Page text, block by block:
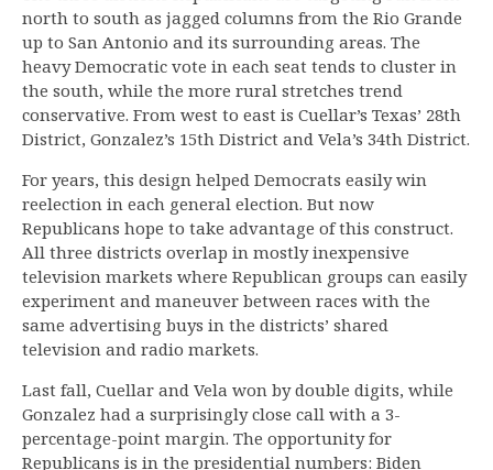
north to south as jagged columns from the Rio Grande
up to San Antonio and its surrounding areas. The
heavy Democratic vote in each seat tends to cluster in
the south, while the more rural stretches trend
conservative. From west to east is Cuellar’s Texas’ 28th
District, Gonzalez’s 15th District and Vela’s 34th District.
For years, this design helped Democrats easily win
reelection in each general election. But now
Republicans hope to take advantage of this construct.
All three districts overlap in mostly inexpensive
television markets where Republican groups can easily
experiment and maneuver between races with the
same advertising buys in the districts’ shared
television and radio markets.
Last fall, Cuellar and Vela won by double digits, while
Gonzalez had a surprisingly close call with a 3-
percentage-point margin. The opportunity for
Republicans is in the presidential numbers: Biden